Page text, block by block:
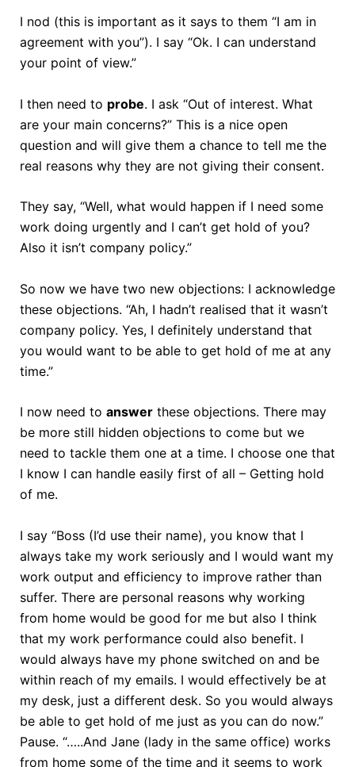
I nod (this is important as it says to them “I am in
agreement with you”). I say “Ok. I can understand
your point of view.”
I then need to probe. I ask “Out of interest. What
are your main concerns?” This is a nice open
question and will give them a chance to tell me the
real reasons why they are not giving their consent.
They say, “Well, what would happen if I need some
work doing urgently and I can’t get hold of you?
Also it isn’t company policy.”
So now we have two new objections: I acknowledge
these objections. “Ah, I hadn’t realised that it wasn’t
company policy. Yes, I definitely understand that
you would want to be able to get hold of me at any
time.”
I now need to answerthese objections. There may
be more still hidden objections to come but we
need to tackle them one at a time. I choose one that
I know I can handle easily first of all – Getting hold
of me.
I say “Boss (I’d use their name), you know that I
always take my work seriously and I would want my
work output and efficiency to improve rather than
suffer. There are personal reasons why working
from home would be good for me but also I think
that my work performance could also benefit. I
would always have my phone switched on and be
within reach of my emails. I would effectively be at
my desk, just a different desk. So you would always
be able to get hold of me just as you can do now.”
Pause. “…..And Jane (lady in the same office) works
from home some of the time and it seems to work